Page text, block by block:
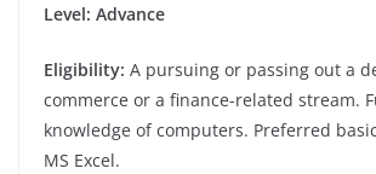
Level: Advance
Eligibility: A pursuing or passing out a
commerce or a finance-related stream.
knowledge of computers. Preferred
MS Excel.